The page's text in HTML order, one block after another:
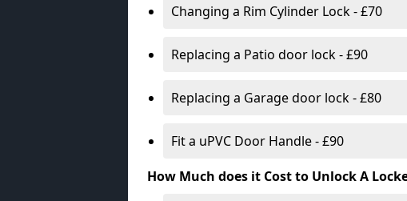
Changing a Rim Cylinder Lock - £70
Replacing a Patio door lock - £90
Replacing a Garage door lock - £80
Fit a uPVC Door Handle - £90
How Much does it Cost to Unlock A